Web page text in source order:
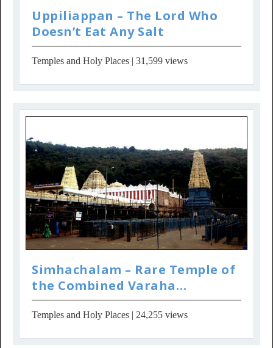
Uppiliappan – The Lord Who
Doesn’t Eat Any Salt
Temples and Holy Places | 31,599 views
Simhachalam – Rare Temple of
the Combined Varaha
Narasimha Incar...
Temples and Holy Places | 24,255 views